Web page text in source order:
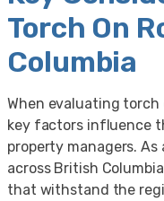
Torch On
Columbia
When evaluating torch
key factors influence
property managers.
across British
that withstand the